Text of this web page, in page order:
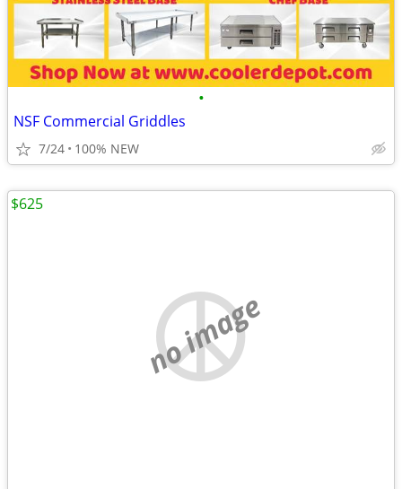
•
NSF Commercial Griddles
7/24 100% NEW
no image
$625